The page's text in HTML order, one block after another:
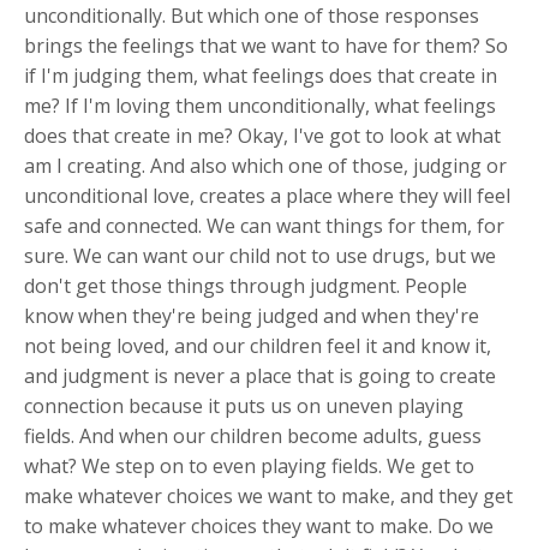
unconditionally. But which one of those responses
brings the feelings that we want to have for them? So
if I'm judging them, what feelings does that create in
me? If I'm loving them unconditionally, what feelings
does that create in me? Okay, I've got to look at what
am I creating. And also which one of those, judging or
unconditional love, creates a place where they will feel
safe and connected. We can want things for them, for
sure. We can want our child not to use drugs, but we
don't get those things through judgment. People
know when they're being judged and when they're
not being loved, and our children feel it and know it,
and judgment is never a place that is going to create
connection because it puts us on uneven playing
fields. And when our children become adults, guess
what? We step on to even playing fields. We get to
make whatever choices we want to make, and they get
to make whatever choices they want to make. Do we